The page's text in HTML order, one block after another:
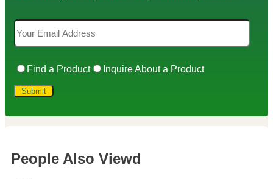
Find a Product Inquire About a Product
People Also Viewd